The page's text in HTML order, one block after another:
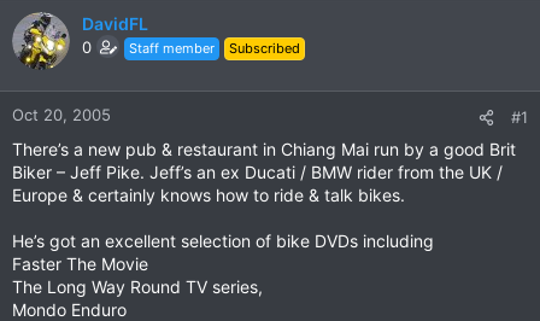
a
d
s
a
r
e
r
d
a
e
DavidFL
0 Staff member Subscribed
Oct 20, 2005 #1
There’s a new pub & restaurant in Chiang Mai run by a good Brit
Biker – Jeff Pike. Jeff’s an ex Ducati / BMW rider from the UK /
Europe & certainly knows how to ride & talk bikes.
He’s got an excellent selection of bike DVDs including
Faster The Movie
The Long Way Round TV series,
Mondo Enduro